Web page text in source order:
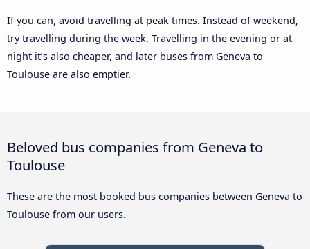
If you can, avoid travelling at peak times. Instead of weekend,
try travelling during the week. Travelling in the evening or at
night it’s also cheaper, and later buses from Geneva to
Toulouse are also emptier.
Beloved bus companies from Geneva to
Toulouse
These are the most booked bus companies between Geneva to
Toulouse from our users.